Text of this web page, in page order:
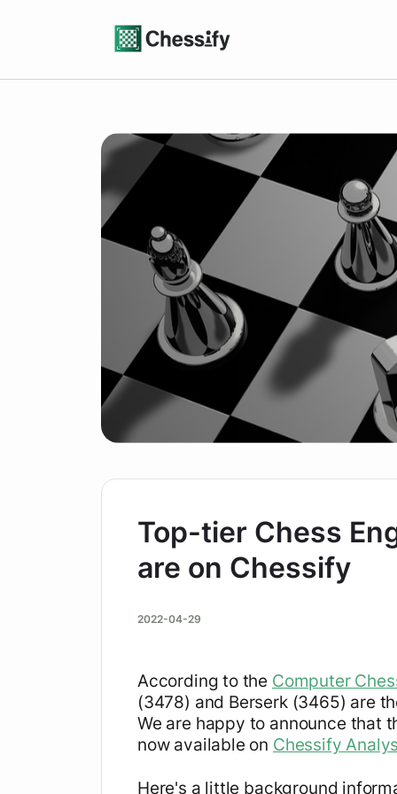
Top-tier Chess
are on Chessify
2022-04-29
According to the Computer
(3478) and Berserk (3465) are
We are happy to announce that
now available on Chessify
Here's a little background